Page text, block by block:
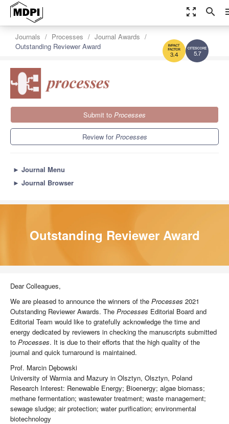
zoom_out_map search
5.7
3.4
Journals Processes
Journal Awards
Outstanding Reviewer Award
Submit to Processes
Review forProcesses
► Journal Menu
► Journal Browser
Outstanding Reviewer Award
Dear Colleagues,
We are pleased to announce the winners of the Processes 2021
Outstanding Reviewer Awards. The Processes Editorial Board and
Editorial Team would like to gratefully acknowledge the time and
energy dedicated by reviewers in checking the manuscripts submitted
to Processes. It is due to their efforts that the high quality of the
journal and quick turnaround is maintained.
Prof. Marcin Dębowski
University of Warmia and Mazury in Olsztyn, Olsztyn, Poland
Research Interest: Renewable Energy; Bioenergy; algae biomass;
methane fermentation; wastewater treatment; waste management;
sewage sludge; air protection; water purification; environmental
biotechnology